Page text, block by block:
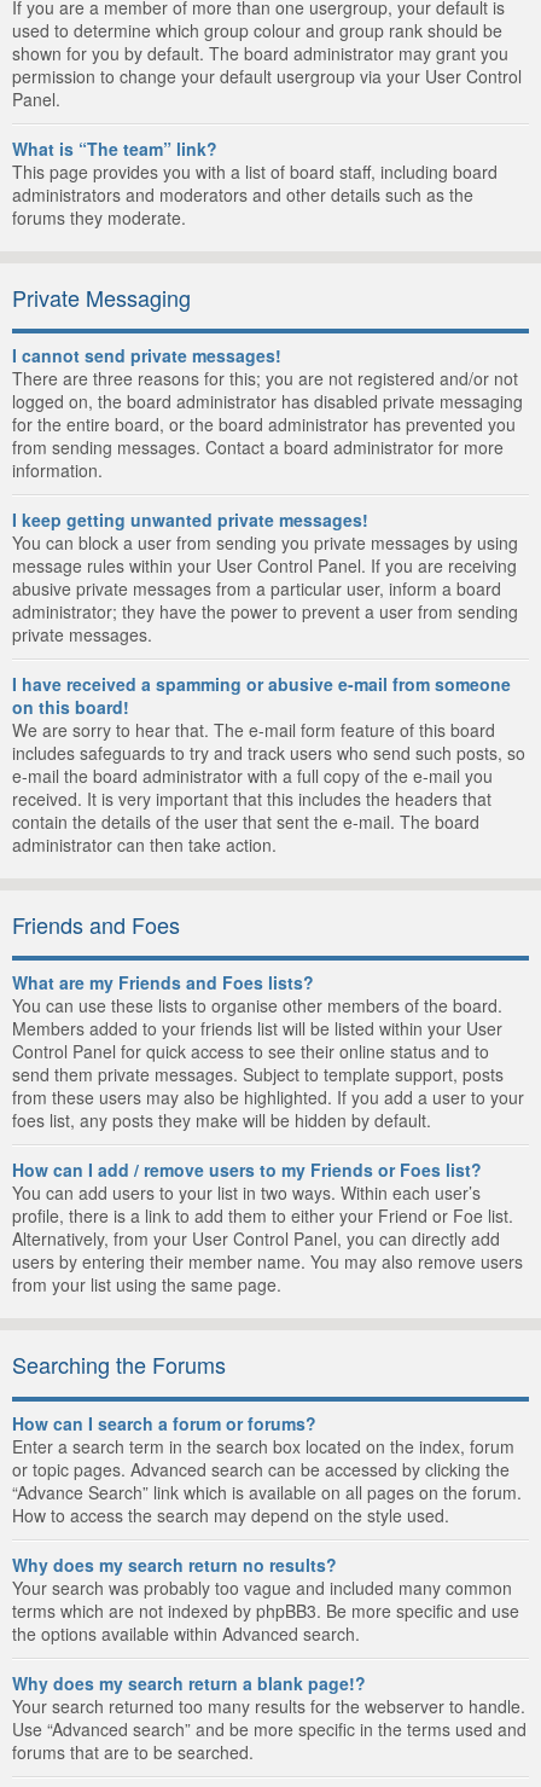
If you are a member of more than one usergroup, your default is
used to determine which group colour and group rank should be
shown for you by default. The board administrator may grant you
permission to change your default usergroup via your User Control
Panel.
What is “The team” link?
This page provides you with a list of board staff, including board
administrators and moderators and other details such as the
forums they moderate.
Private Messaging
I cannot send private messages!
There are three reasons for this; you are not registered and/or not
logged on, the board administrator has disabled private messaging
for the entire board, or the board administrator has prevented you
from sending messages. Contact a board administrator for more
information.
I keep getting unwanted private messages!
You can block a user from sending you private messages by using
message rules within your User Control Panel. If you are receiving
abusive private messages from a particular user, inform a board
administrator; they have the power to prevent a user from sending
private messages.
I have received a spamming or abusive e-mail from someone
on this board!
We are sorry to hear that. The e-mail form feature of this board
includes safeguards to try and track users who send such posts, so
e-mail the board administrator with a full copy of the e-mail you
received. It is very important that this includes the headers that
contain the details of the user that sent the e-mail. The board
administrator can then take action.
Friends and Foes
What are my Friends and Foes lists?
You can use these lists to organise other members of the board.
Members added to your friends list will be listed within your User
Control Panel for quick access to see their online status and to
send them private messages. Subject to template support, posts
from these users may also be highlighted. If you add a user to your
foes list, any posts they make will be hidden by default.
How can I add / remove users to my Friends or Foes list?
You can add users to your list in two ways. Within each user’s
profile, there is a link to add them to either your Friend or Foe list.
Alternatively, from your User Control Panel, you can directly add
users by entering their member name. You may also remove users
from your list using the same page.
Searching the Forums
How can I search a forum or forums?
Enter a search term in the search box located on the index, forum
or topic pages. Advanced search can be accessed by clicking the
“Advance Search” link which is available on all pages on the forum.
How to access the search may depend on the style used.
Why does my search return no results?
Your search was probably too vague and included many common
terms which are not indexed by phpBB3. Be more specific and use
the options available within Advanced search.
Why does my search return a blank page!?
Your search returned too many results for the webserver to handle.
Use “Advanced search” and be more specific in the terms used and
forums that are to be searched.